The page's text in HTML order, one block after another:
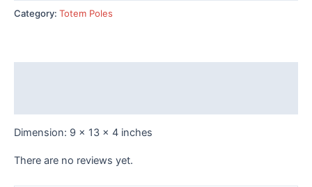
Category: Totem Poles
Dimension: 9 x 13 x 4 inches
There are no reviews yet.